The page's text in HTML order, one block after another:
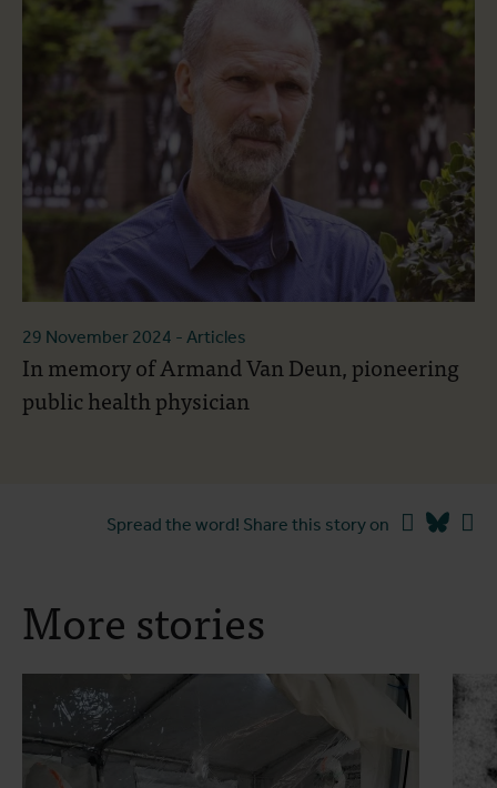
29 November 2024 - Articles
In memory of Armand Van Deun, pioneering
public health physician
Spread the word! Share this story on Facebook
More stories